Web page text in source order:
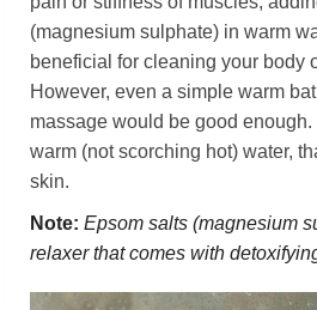
(magnesium sulphate) in warm
beneficial for cleaning your body
However, even a simple warm
massage would be good enough.
warm (not scorching hot) water,
skin.
Note: Epsom salts (magnesium
relaxer that comes with